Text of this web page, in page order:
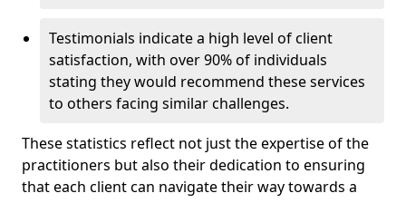
Testimonials indicate a high level of client
satisfaction, with over 90% of individuals
stating they would recommend these services
to others facing similar challenges.
These statistics reflect not just the expertise of the
practitioners but also their dedication to ensuring
that each client can navigate their way towards a